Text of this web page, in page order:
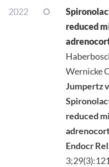
2022
reduced
Wernicke
Jumpertz
reduced
Endocr